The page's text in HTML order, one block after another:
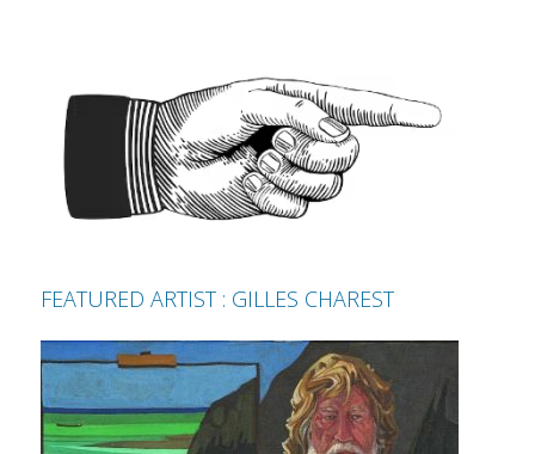
FEATURED ARTIST : GILLES CHAREST